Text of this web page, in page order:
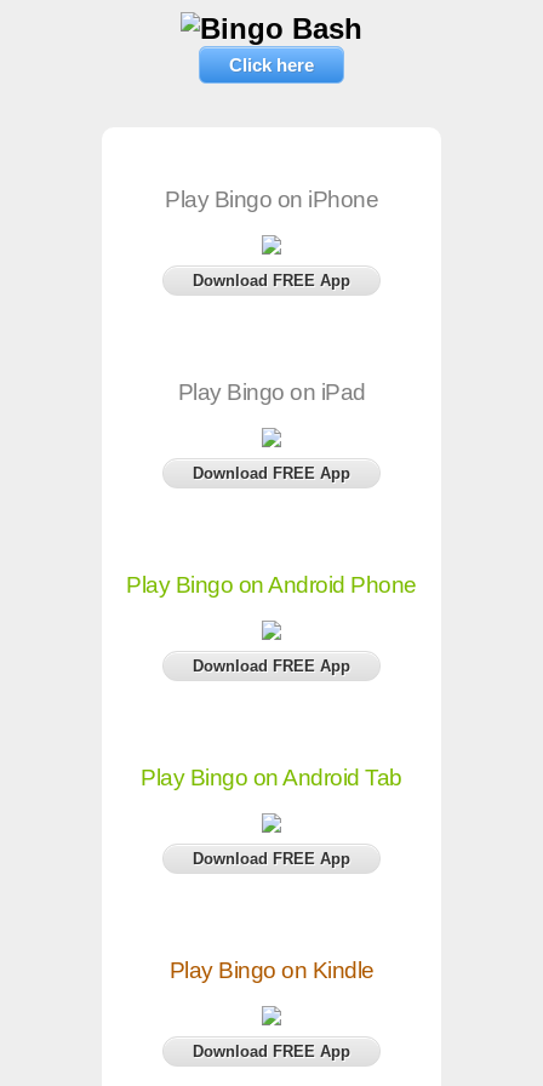
Click here
Play Bingo on iPhone
Download FREE App
Play Bingo on iPad
Download FREE App
Play Bingo on Android Phone
Download FREE App
Play Bingo on Android Tab
Download FREE App
Play Bingo on Kindle
Download FREE App